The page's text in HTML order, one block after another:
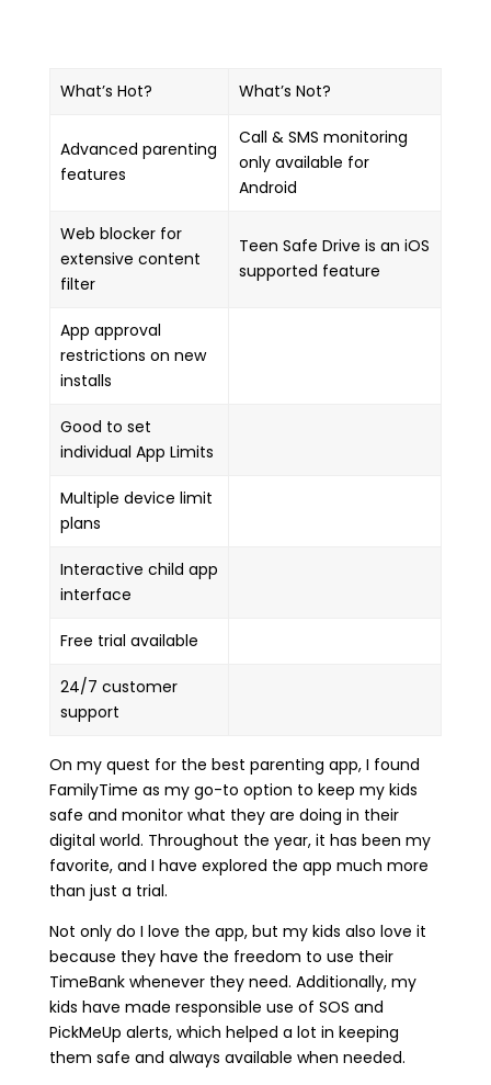
What’s Hot? What’s Not?
Advanced parenting
features
Call & SMS monitoring
only available for
Android
Web blocker for
extensive content
filter
Teen Safe Drive is an iOS
supported feature
App approval
restrictions on new
installs
Good to set
individual App Limits
Multiple device limit
plans
Interactive child app
interface
Free trial available
24/7 customer
support
On my quest for the best parenting app, I found
FamilyTime as my go-to option to keep my kids
safe and monitor what they are doing in their
digital world. Throughout the year, it has been my
favorite, and I have explored the app much more
than just a trial.
Not only do I love the app, but my kids also love it
because they have the freedom to use their
TimeBank whenever they need. Additionally, my
kids have made responsible use of SOS and
PickMeUp alerts, which helped a lot in keeping
them safe and always available when needed.